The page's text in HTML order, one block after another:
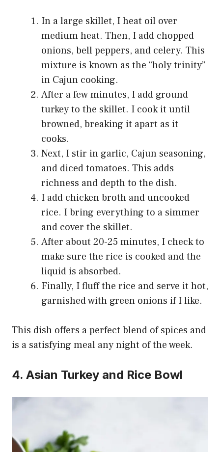
In a large skillet, I heat oil over
medium heat. Then, I add chopped
onions, bell peppers, and celery. This
mixture is known as the “holy trinity”
in Cajun cooking.
After a few minutes, I add ground
turkey to the skillet. I cook it until
browned, breaking it apart as it
cooks.
Next, I stir in garlic, Cajun seasoning,
and diced tomatoes. This adds
richness and depth to the dish.
I add chicken broth and uncooked
rice. I bring everything to a simmer
and cover the skillet.
After about 20-25 minutes, I check to
make sure the rice is cooked and the
liquid is absorbed.
Finally, I fluff the rice and serve it hot,
garnished with green onions if I like.
This dish offers a perfect blend of spices and
is a satisfying meal any night of the week.
4. Asian Turkey and Rice Bowl